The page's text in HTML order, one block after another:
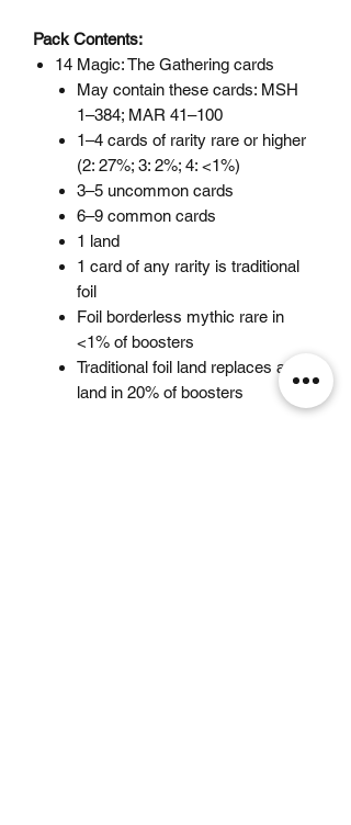
Pack Contents:
14 Magic: The Gathering cards
May contain these cards: MSH
1–384; MAR 41–100
1–4 cards of rarity rare or higher
(2: 27%; 3: 2%; 4: <1%)
3–5 uncommon cards
6–9 common cards
1 land
1 card of any rarity is traditional
foil
Foil borderless mythic rare in
<1% of boosters
Traditional foil land replaces a
land in 20% of boosters